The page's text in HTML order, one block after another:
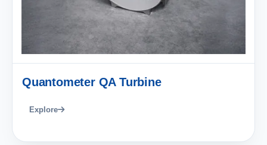
Quantometer QA Turbine
Explore